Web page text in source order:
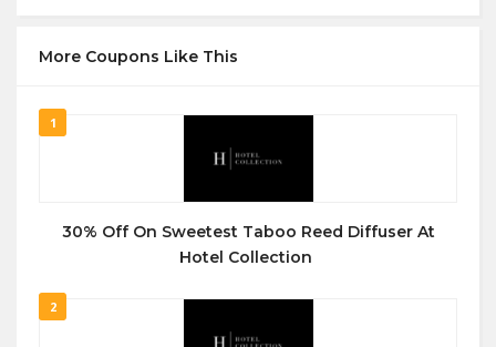
More Coupons Like This
1
30% Off On Sweetest Taboo Reed Diffuser At
Hotel Collection
2